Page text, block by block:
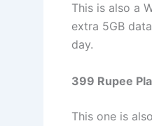
This is also a
extra 5GB
day.
399 Rupee
This one is